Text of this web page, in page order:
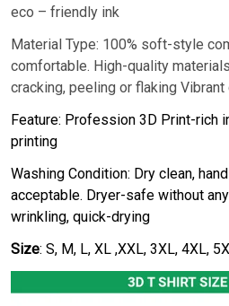
eco – friendly ink
Material Type: 100% soft-style
comfortable. High-quality
cracking, peeling or flaking Vibrant
Feature: Profession 3D Print-rich
printing
Washing Condition: Dry clean,
acceptable. Dryer-safe without
wrinkling, quick-drying
Size: S, M, L, XL ,XXL, 3XL, 4XL,